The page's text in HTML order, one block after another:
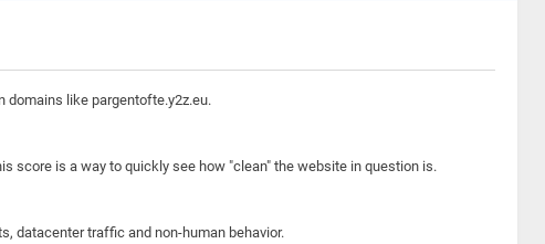
domains like pargentofte.y2z.eu.
score is a way to quickly see how "clean" the website in question is.
datacenter traffic and non-human behavior.